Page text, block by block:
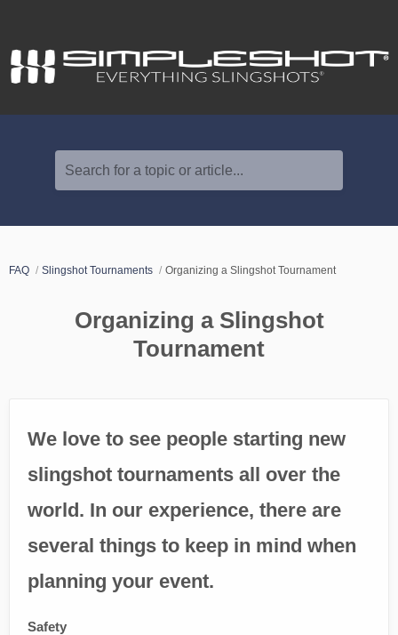
Search for a topic or article...
FAQ Slingshot Tournaments Organizing a Slingshot Tournament
Organizing a Slingshot
Tournament
We love to see people starting new
slingshot tournaments all over the
world. In our experience, there are
several things to keep in mind when
planning your event.
Safety